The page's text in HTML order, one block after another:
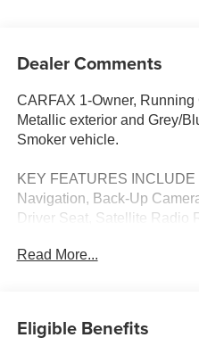
Dealer Comments
CARFAX 1-Owner, Running
Metallic exterior and Grey/
Smoker vehicle.
KEY FEATURES INCLUDE
Navigation, Back-Up
Driver Seat, Satellite Radio
System.
II Metallic exterior and Grey/
Read More...
Eligible Benefits